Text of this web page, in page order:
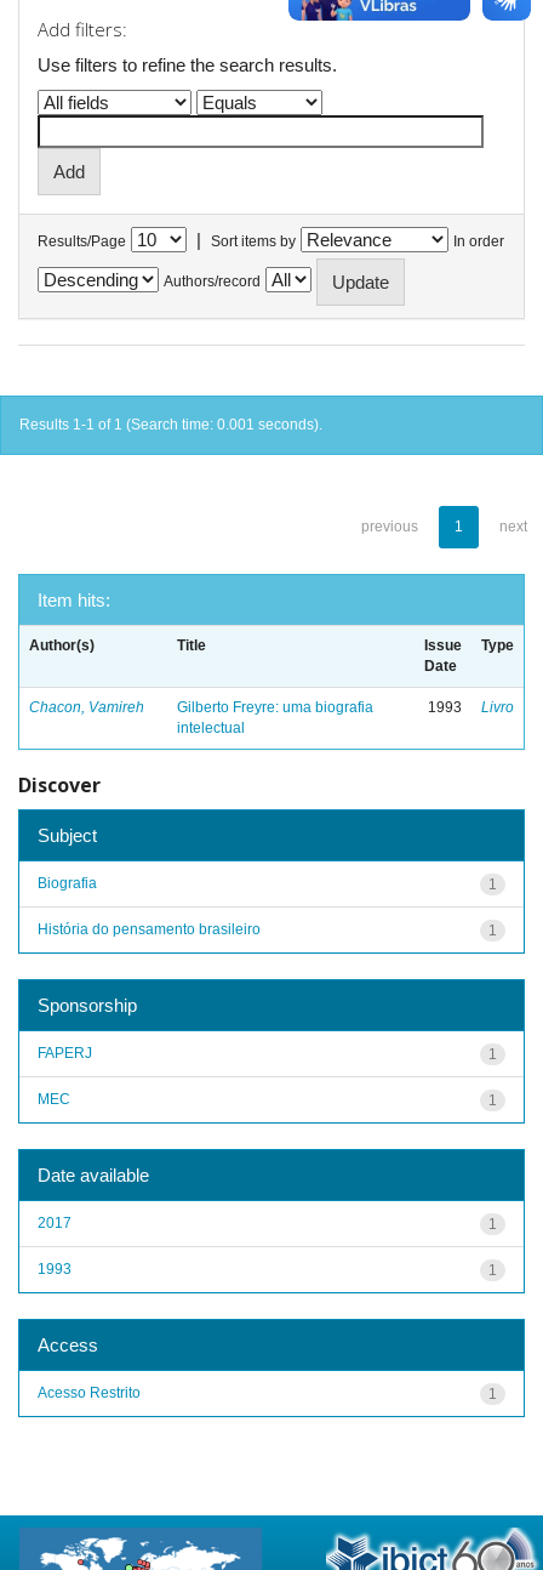
Add filters:
Use filters to refine the search results.
Results/Page | Sort items by In order
Authors/record
Results 1-1 of 1 (Search time: 0.001 seconds).
previous 1 next
Item hits:
Author(s) Title
Issue
Date
Type
Chacon, Vamireh
Gilberto Freyre: uma biografia
intelectual
1993 Livro
Discover
Subject
1
Biografia
1
História do pensamento brasileiro
Sponsorship
1
FAPERJ
1
MEC
Date available
1
2017
1
1993
Access
1
Acesso Restrito